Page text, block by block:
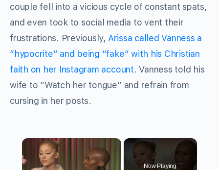
couple fell into a vicious cycle of constant spats,
and even took to social media to vent their
frustrations. Previously, Arissa called Vanness a
“hypocrite” and being “fake” with his Christian
faith on her Instagram account. Vanness told his
wife to “Watch her tongue” and refrain from
cursing in her posts.
×
Now Playing